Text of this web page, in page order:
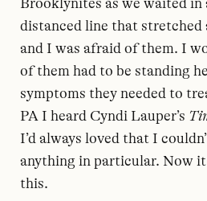
Brooklynites as we waited in
distanced line that stretched
and I was afraid of them. I
of them had to be standing
symptoms they needed to
PA I heard Cyndi Lauper’s
I’d always loved that I
anything in particular. Now
this.